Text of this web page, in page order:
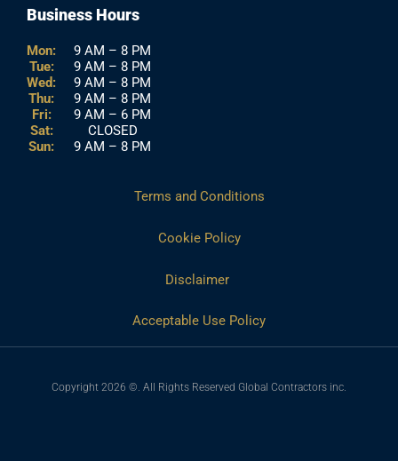
Business Hours
Mon:
Tue:
Wed:
Thu:
Fri:
Sat:
Sun:
9 AM – 8 PM
9 AM – 8 PM
9 AM – 8 PM
9 AM – 8 PM
9 AM – 6 PM
CLOSED
9 AM – 8 PM
Terms and Conditions
Cookie Policy
Disclaimer
Acceptable Use Policy
Copyright 2026 ©. All Rights Reserved Global Contractors inc.